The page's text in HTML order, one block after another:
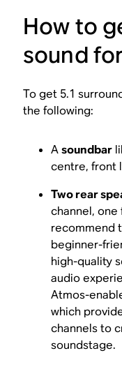
How to
sound
To get 5.1
the following:
Asoundbar
centre, front
Two rear
channel, one
recommend
beginner-
high-quality
audio
Atmos-
which
channels to
soundstage.